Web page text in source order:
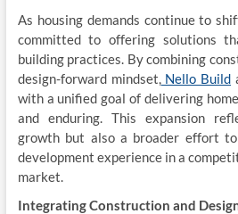
As housing demands continue to
committed to offering solutions
building practices. By combining
design-forward mindset,Nello Build
with a unified goal of delivering
and enduring. This expansion
growth but also a broader effort
development experience in a
market.
Integrating Construction and